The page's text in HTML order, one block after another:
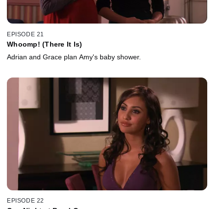
EPISODE 21
Whoomp! (There It Is)
Adrian and Grace plan Amy's baby shower.
EPISODE 22